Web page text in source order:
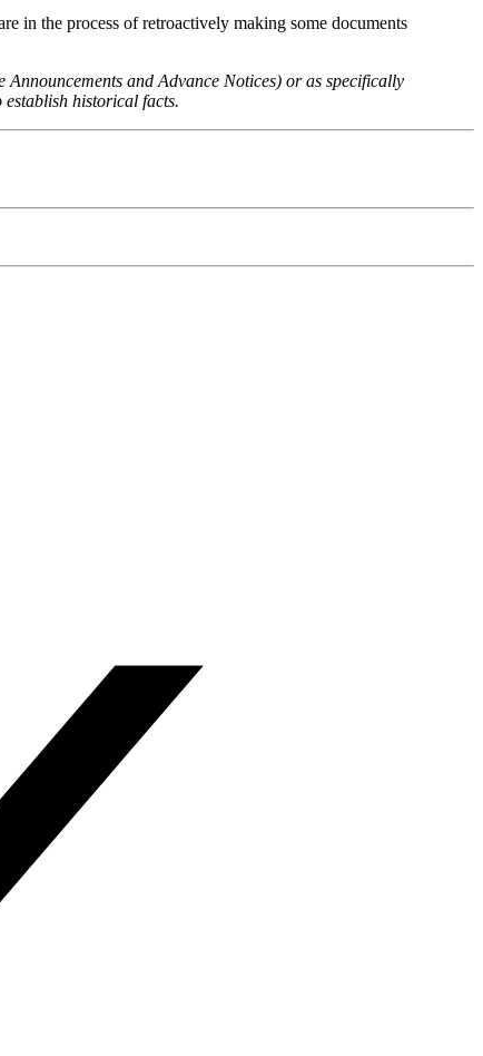
in the process of retroactively making some documents
and Advance Notices) or as specifically
historical facts.